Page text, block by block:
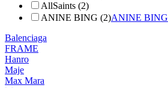
AllSaints (2)
ANINE BING (2)ANINE BING
Balenciaga
FRAME
Hanro
Maje
Max Mara